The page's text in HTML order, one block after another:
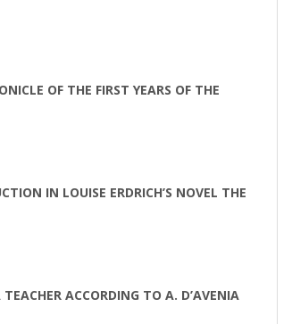
OF THE FIRST YEARS OF THE
IN LOUISE ERDRICH’S NOVEL THE
ACCORDING TO A. D’AVENIA